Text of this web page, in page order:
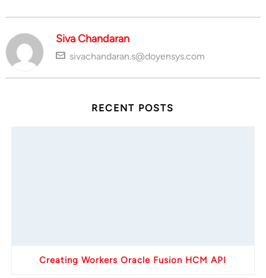
Siva Chandaran
sivachandaran.s@doyensys.com
RECENT POSTS
Creating Workers Oracle Fusion HCM API